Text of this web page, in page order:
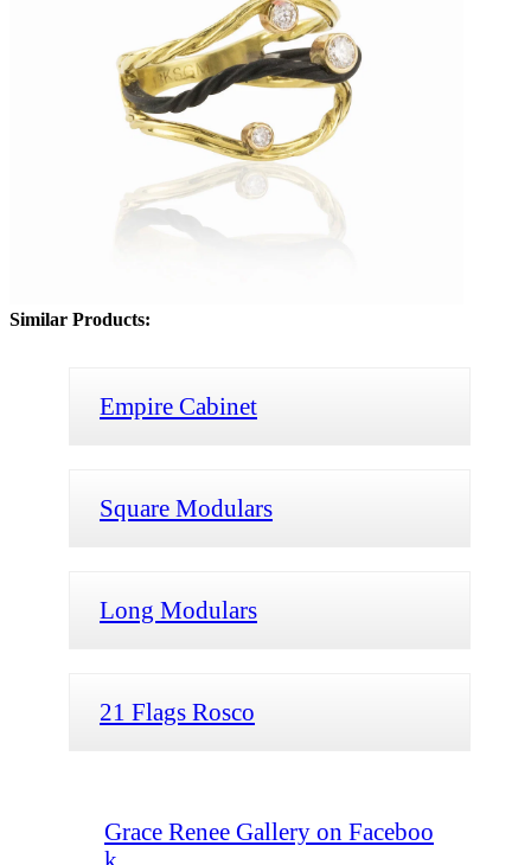
Similar Products:
Empire Cabinet
Square Modulars
Long Modulars
21 Flags Rosco
Grace Renee Gallery on Faceboo
k